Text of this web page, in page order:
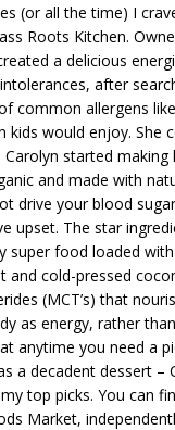
(or all the time) I
Roots Kitchen.
a delicious
after
common allergens
would enjoy. She
started making
and made with
drive your blood
upset. The star
super food loaded
and cold-pressed
(MCT’s) that
as energy, rather
anytime you need a
a decadent dessert –
top picks. You can
Market,